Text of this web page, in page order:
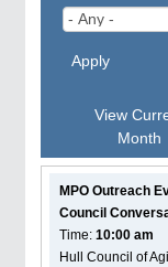
Apply
View
Month
MPO Outreach
Council
Time: 10:00 am
Hull Council of